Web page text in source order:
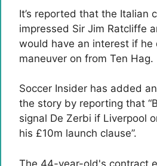
It’s reported that the Italian
impressed Sir Jim Ratcliffe
would have an interest if he
maneuver on from Ten Hag.
Soccer Insider has added
the story by reporting that
signal De Zerbi if Liverpool
his £10m launch clause”.
The 44-year-old's contract